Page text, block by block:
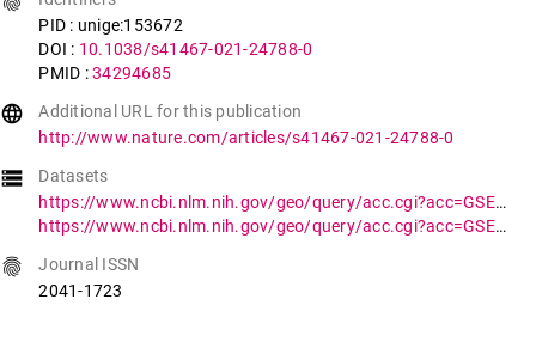
PID : unige:153672
DOI : 10.1038/s41467-021-24788-0
PMID :34294685
language
Additional URL for this publication
http://www.nature.com/articles/s41467-021-24788-0
storage
Datasets
https://www.ncbi.nlm.nih.gov/geo/query/acc.cgi?acc=GSE156665
https://www.ncbi.nlm.nih.gov/geo/query/acc.cgi?acc=GSE150724
fingerprint
Journal ISSN
2041-1723